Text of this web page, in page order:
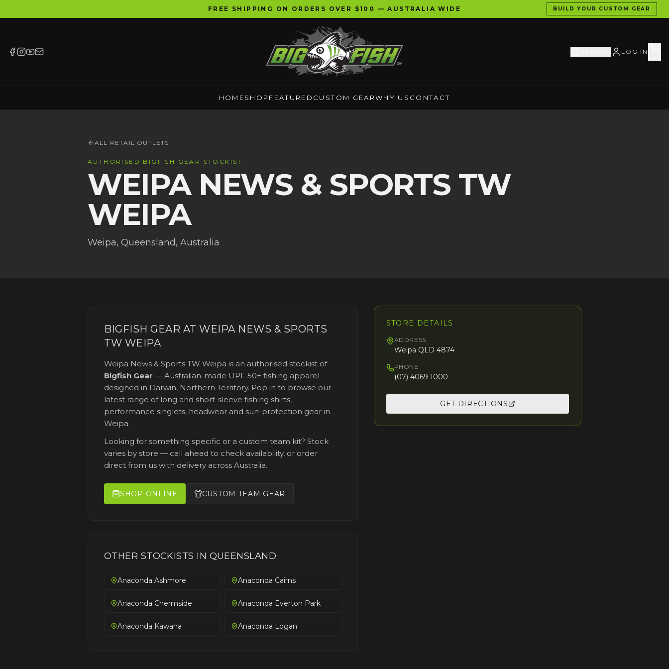
FREE SHIPPING ON ORDERS OVER $100 — AUSTRALIA WIDE BUILD YOUR CUSTOM GEAR
LOG IN
HOMESHOP FEATURED CUSTOM GEARWHY US CONTACT
ALL RETAIL OUTLETS
AUTHORISED BIGFISH GEAR STOCKIST
WEIPA NEWS & SPORTS TW
WEIPA
Weipa, Queensland, Australia
BIGFISH GEAR AT WEIPA NEWS & SPORTS
TW WEIPA
Weipa News & Sports TW Weipa is an authorised stockist of
Bigfish Gear — Australian-made UPF 50+ fishing apparel
designed in Darwin, Northern Territory. Pop in to browse our
latest range of long and short-sleeve fishing shirts,
performance singlets, headwear and sun-protection gear in
Weipa.
Looking for something specific or a custom team kit? Stock
varies by store — call ahead to check availability, or order
direct from us with delivery across Australia.
SHOP ONLINE CUSTOM TEAM GEAR
OTHER STOCKISTS IN QUEENSLAND
Anaconda Ashmore Anaconda Cairns
Anaconda Chermside Anaconda Everton Park
Anaconda Kawana Anaconda Logan
STORE DETAILS
ADDRESS
Weipa QLD 4874
PHONE
(07) 4069 1000
GET DIRECTIONS